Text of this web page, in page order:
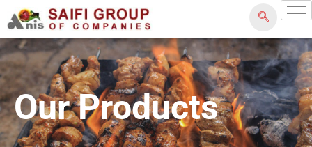
to
content
Our Products